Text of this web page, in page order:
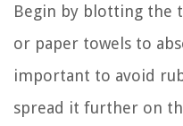
Begin by blotting the
or paper towels to
important to avoid
spread it further on